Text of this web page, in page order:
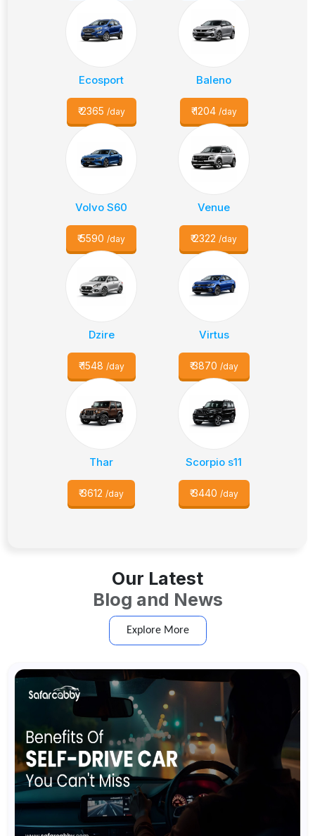
Ecosport
₹2365 /day
Baleno
₹1204 /day
Volvo S60
₹5590 /day
Venue
₹2322 /day
Dzire
₹1548 /day
Virtus
₹3870 /day
Thar
₹3612 /day
Scorpio s11
₹3440 /day
Our Latest
Blog and News
Explore More